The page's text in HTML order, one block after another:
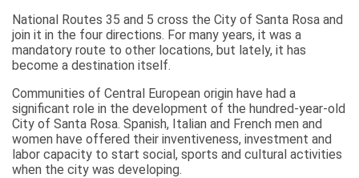
National Routes 35 and 5 cross the City of Santa Rosa and
join it in the four directions. For many years, it was a
mandatory route to other locations, but lately, it has
become a destination itself.
Communities of Central European origin have had a
significant role in the development of the hundred-year-old
City of Santa Rosa. Spanish, Italian and French men and
women have offered their inventiveness, investment and
labor capacity to start social, sports and cultural activities
when the city was developing.